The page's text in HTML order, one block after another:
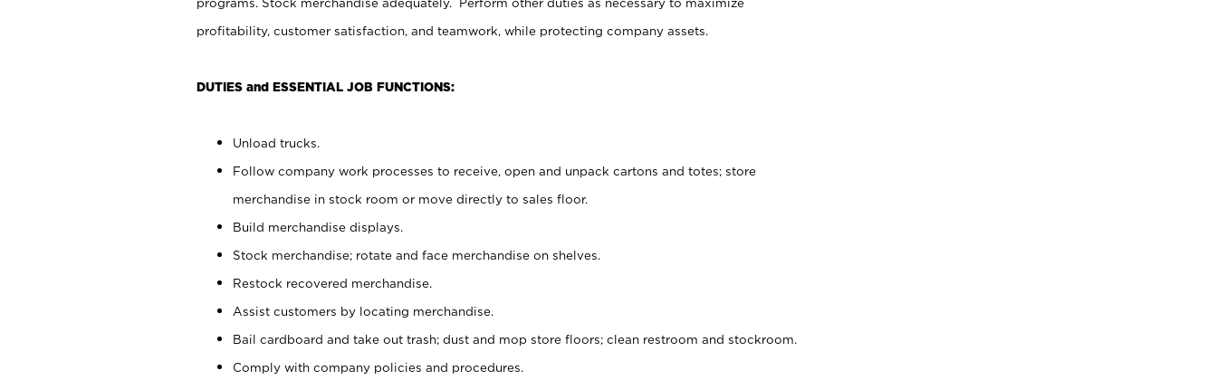
profitability, customer satisfaction, and teamwork, while protecting company assets.
DUTIES and ESSENTIAL JOB FUNCTIONS:
Unload trucks.
Follow company work processes to receive, open and unpack cartons and totes; store
merchandise in stock room or move directly to sales floor.
Build merchandise displays.
Stock merchandise; rotate and face merchandise on shelves.
Restock recovered merchandise.
Assist customers by locating merchandise.
Bail cardboard and take out trash; dust and mop store floors; clean restroom and stockroom.
Comply with company policies and procedures.